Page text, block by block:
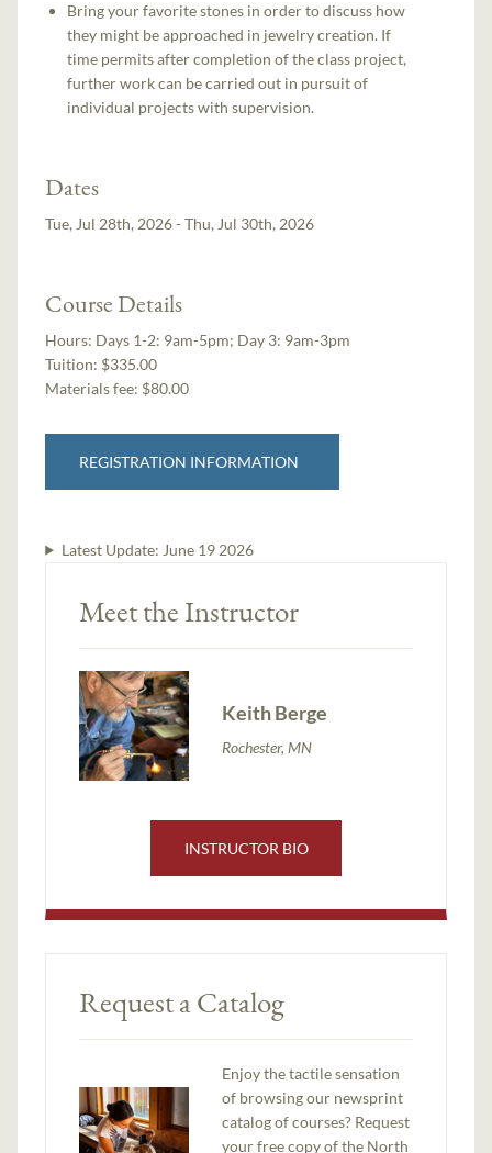
Bring your favorite stones in order to discuss how
they might be approached in jewelry creation. If
time permits after completion of the class project,
further work can be carried out in pursuit of
individual projects with supervision.
Dates
Tue, Jul 28th, 2026 - Thu, Jul 30th, 2026
Course Details
Hours: Days 1-2: 9am-5pm; Day 3: 9am-3pm
Tuition: $335.00
Materials fee: $80.00
REGISTRATION INFORMATION
Latest Update: June 19 2026
Meet the Instructor
Keith Berge
Rochester, MN
INSTRUCTOR BIO
Request a Catalog
Enjoy the tactile sensation
of browsing our newsprint
catalog of courses? Request
your free copy of the North